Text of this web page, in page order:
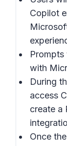
Copilot
Prompts
with
During
access
create a
Once